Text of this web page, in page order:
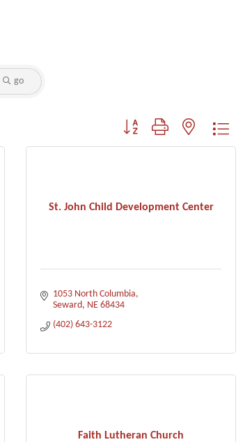
go
Button group with nested
St. John Child Development Center
1053 North Columbia
Seward NE 68434
(402) 643-3122
Faith Lutheran Church